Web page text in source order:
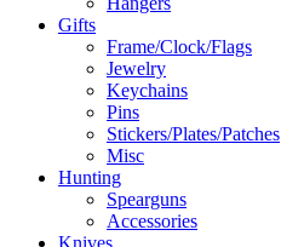
Gifts
Frame/Clock/Flags
Jewelry
Keychains
Pins
Stickers/Plates/Patches
Misc
Hunting
Spearguns
Accessories
Knives